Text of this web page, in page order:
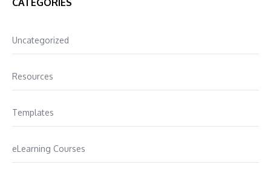
Uncategorized
Resources
Templates
eLearning Courses